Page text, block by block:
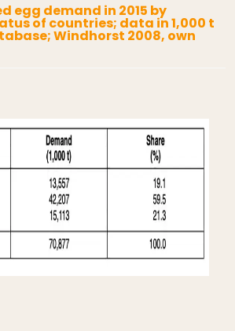
egg demand in 2015 by
of countries; data in 1,000 t
Windhorst 2008, own